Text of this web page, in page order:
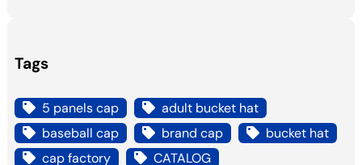
Tags
5 panels cap
adult bucket hat
baseball cap
brand cap
bucket hat
cap factory
CATALOG